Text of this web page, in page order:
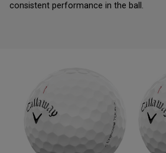
consistent performance in the ball.